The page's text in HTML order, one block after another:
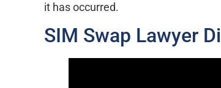
it has occurred.
SIM Swap Lawyer